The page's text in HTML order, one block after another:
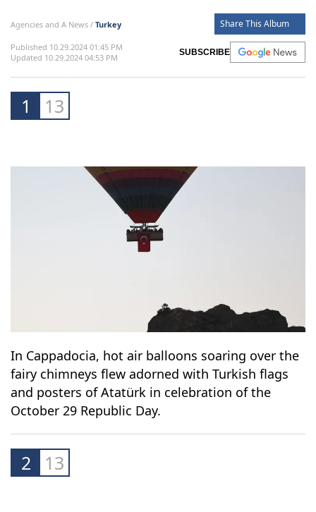
Agencies and A News / Turkey Share This Album
Published 10.29.2024 01:45 PM
Updated 10.29.2024 04:53 PM
SUBSCRIBE
1 13
In Cappadocia, hot air balloons soaring over the
fairy chimneys flew adorned with Turkish flags
and posters of Atatürk in celebration of the
October 29 Republic Day.
2 13